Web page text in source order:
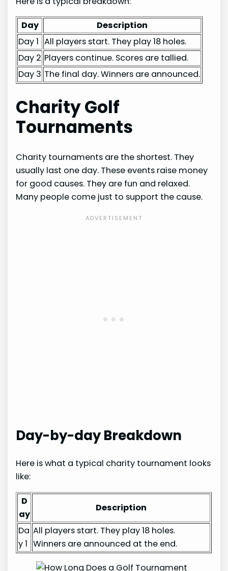
Day
Description
Day 1 All players start. They play 18 holes.
Day 2 Players continue. Scores are tallied.
Day 3 The final day. Winners are announced.
Charity Golf
Tournaments
Charity tournaments are the shortest. They
usually last one day. These events raise money
for good causes. They are fun and relaxed.
Many people come just to support the cause.
Day-by-day Breakdown
Here is what a typical charity tournament looks
like:
D
ay
Description
Da
y 1
All players start. They play 18 holes.
Winners are announced at the end.